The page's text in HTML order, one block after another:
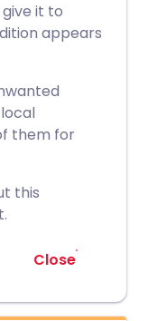
it to
appears
them for
this
Close